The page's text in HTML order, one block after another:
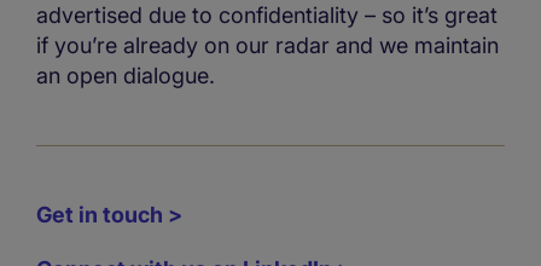
advertised due to confidentiality – so it’s great
if you’re already on our radar and we maintain
an open dialogue.
Get in touch >